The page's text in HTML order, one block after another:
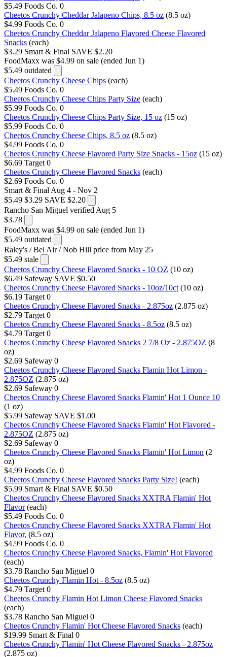
$5.49 Foods Co. 0
Cheetos Crunchy Cheddar Jalapeno Chips, 8.5 oz (8.5 oz)
$4.99 Foods Co. 0
Cheetos Crunchy Cheddar Jalapeno Flavored Cheese Flavored
Snacks (each)
$3.29 Smart & Final SAVE $2.20
FoodMaxx was $4.99 on sale (ended Jun 1)
$5.49 outdated
Cheetos Crunchy Cheese Chips (each)
$5.49 Foods Co. 0
Cheetos Crunchy Cheese Chips Party Size (each)
$5.99 Foods Co. 0
Cheetos Crunchy Cheese Chips Party Size, 15 oz (15 oz)
$5.99 Foods Co. 0
Cheetos Crunchy Cheese Chips, 8.5 oz (8.5 oz)
$4.99 Foods Co. 0
Cheetos Crunchy Cheese Flavored Party Size Snacks - 15oz (15 oz)
$6.69 Target 0
Cheetos Crunchy Cheese Flavored Snacks (each)
$2.69 Foods Co. 0
Smart & Final Aug 4 - Nov 2
$5.49 $3.29 SAVE $2.20
Rancho San Miguel verified Aug 5
$3.78
FoodMaxx was $4.99 on sale (ended Jun 1)
$5.49 outdated
Raley's / Bel Air / Nob Hill price from May 25
$5.49 stale
Cheetos Crunchy Cheese Flavored Snacks - 10 OZ (10 oz)
$6.49 Safeway SAVE $0.50
Cheetos Crunchy Cheese Flavored Snacks - 10oz/10ct (10 oz)
$6.19 Target 0
Cheetos Crunchy Cheese Flavored Snacks - 2.875oz (2.875 oz)
$2.79 Target 0
Cheetos Crunchy Cheese Flavored Snacks - 8.5oz (8.5 oz)
$4.79 Target 0
Cheetos Crunchy Cheese Flavored Snacks 2 7/8 Oz - 2.875OZ (8
oz)
$2.69 Safeway 0
Cheetos Crunchy Cheese Flavored Snacks Flamin Hot Limon -
2.875OZ (2.875 oz)
$2.69 Safeway 0
Cheetos Crunchy Cheese Flavored Snacks Flamin' Hot 1 Ounce 10
(1 oz)
$5.99 Safeway SAVE $1.00
Cheetos Crunchy Cheese Flavored Snacks Flamin' Hot Flavored -
2.875OZ (2.875 oz)
$2.69 Safeway 0
Cheetos Crunchy Cheese Flavored Snacks Flamin' Hot Limon (2
oz)
$4.99 Foods Co. 0
Cheetos Crunchy Cheese Flavored Snacks Party Size! (each)
$5.99 Smart & Final SAVE $0.50
Cheetos Crunchy Cheese Flavored Snacks XXTRA Flamin' Hot
Flavor (each)
$5.49 Foods Co. 0
Cheetos Crunchy Cheese Flavored Snacks XXTRA Flamin' Hot
Flavor, (8.5 oz)
$4.99 Foods Co. 0
Cheetos Crunchy Cheese Flavored Snacks, Flamin' Hot Flavored
(each)
$3.78 Rancho San Miguel 0
Cheetos Crunchy Flamin Hot - 8.5oz (8.5 oz)
$4.79 Target 0
Cheetos Crunchy Flamin Hot Limon Cheese Flavored Snacks
(each)
$3.78 Rancho San Miguel 0
Cheetos Crunchy Flamin' Hot Cheese Flavored Snacks (each)
$19.99 Smart & Final 0
Cheetos Crunchy Flamin' Hot Cheese Flavored Snacks - 2.875oz
(2.875 oz)